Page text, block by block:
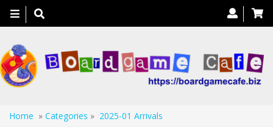
Toggle
navigation
Home » Categories » 2025-01 Arrivals